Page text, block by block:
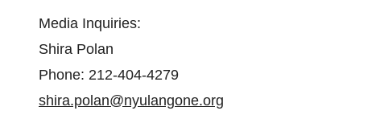
Media Inquiries:
Shira Polan
Phone: 212-404-4279
shira.polan@nyulangone.org